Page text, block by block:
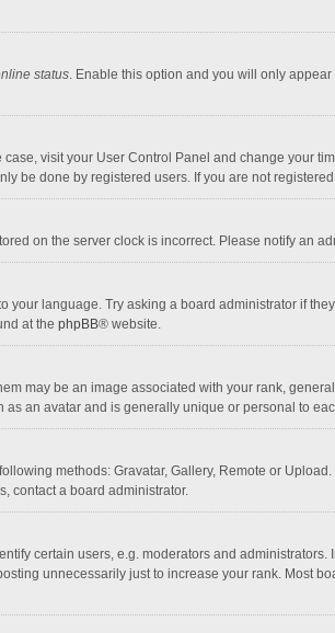
status. Enable this option and you will only
visit your User Control Panel and change your
be done by registered users. If you are not
on the server clock is incorrect. Please notify an
language. Try asking a board administrator if
at the phpBB® website.
may be an image associated with your rank,
an avatar and is generally unique or personal to
methods: Gravatar, Gallery, Remote or
contact a board administrator.
certain users, e.g. moderators and
unnecessarily just to increase your rank. Most